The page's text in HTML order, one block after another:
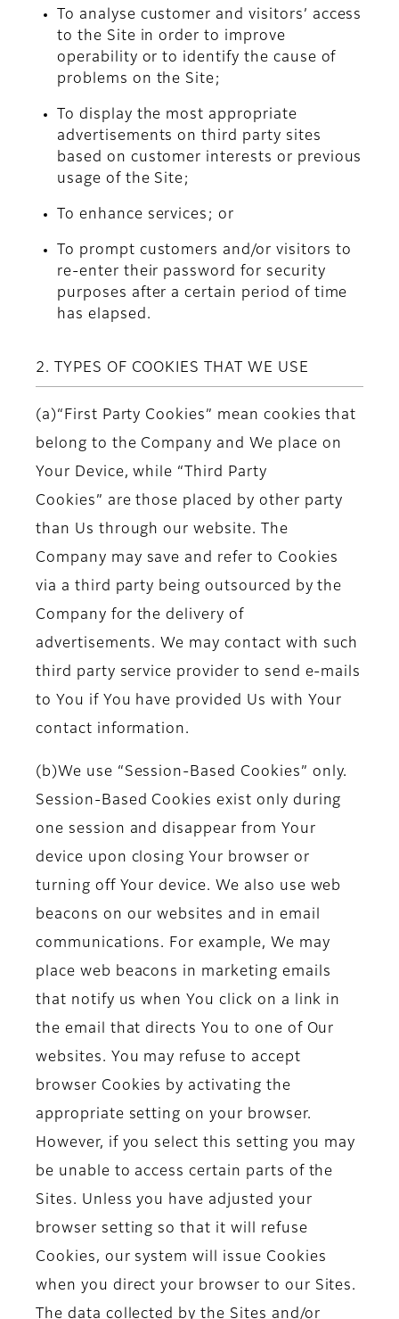
To analyse customer and visitors’ access
to the Site in order to improve
operability or to identify the cause of
problems on the Site;
To display the most appropriate
advertisements on third party sites
based on customer interests or previous
usage of the Site;
To enhance services; or
To prompt customers and/or visitors to
re-enter their password for security
purposes after a certain period of time
has elapsed.
2. TYPES OF COOKIES THAT WE USE
(a)“First Party Cookies” mean cookies that
belong to the Company and We place on
Your Device, while “Third Party
Cookies” are those placed by other party
than Us through our website. The
Company may save and refer to Cookies
via a third party being outsourced by the
Company for the delivery of
advertisements. We may contact with such
third party service provider to send e-mails
to You if You have provided Us with Your
contact information.
(b)We use “Session-Based Cookies” only.
Session-Based Cookies exist only during
one session and disappear from Your
device upon closing Your browser or
turning off Your device. We also use web
beacons on our websites and in email
communications. For example, We may
place web beacons in marketing emails
that notify us when You click on a link in
the email that directs You to one of Our
websites. You may refuse to accept
browser Cookies by activating the
appropriate setting on your browser.
However, if you select this setting you may
be unable to access certain parts of the
Sites. Unless you have adjusted your
browser setting so that it will refuse
Cookies, our system will issue Cookies
when you direct your browser to our Sites.
The data collected by the Sites and/or